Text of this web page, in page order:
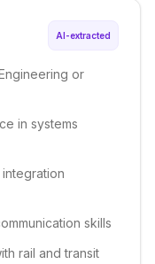
AI-extracted
or
in systems
skills
rail and transit